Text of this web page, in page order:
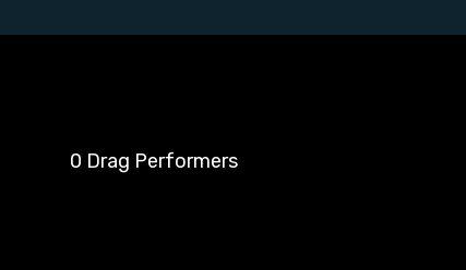
0 Drag Performers